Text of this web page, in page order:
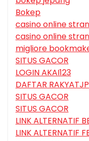
Bokep
casino online
casino online
migliore
SITUS GACOR
LOGIN AKAI123
DAFTAR RAKYATJP
SITUS GACOR
SITUS GACOR
LINK ALTERNATIF
LINK ALTERNATIF